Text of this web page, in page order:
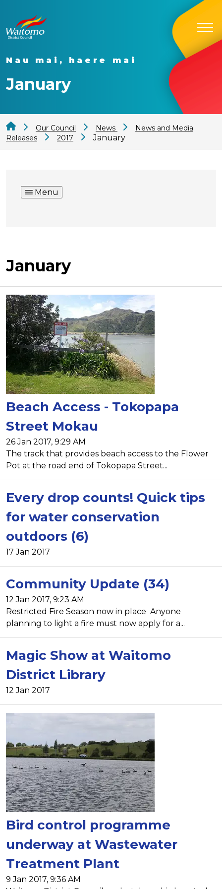
Nau mai, haere mai
January
Our Council News
News and Media
Releases
2017 January
Menu
January
Beach Access - Tokopapa
Street Mokau
26 Jan 2017, 9:29 AM
The track that provides beach access to the Flower
Pot at the road end of Tokopapa Street...
Every drop counts! Quick tips
for water conservation
outdoors (6)
17 Jan 2017
Community Update (34)
12 Jan 2017, 9:23 AM
Restricted Fire Season now in place Anyone
planning to light a fire must now apply for a...
Magic Show at Waitomo
District Library
12 Jan 2017
Bird control programme
underway at Wastewater
Treatment Plant
9 Jan 2017, 9:36 AM